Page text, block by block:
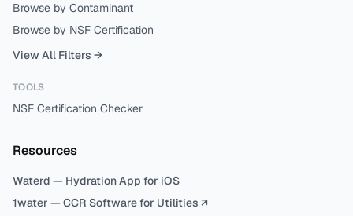
Browse by Contaminant
Browse by NSF Certification
View All Filters →
TOOLS
NSF Certification Checker
Resources
Waterd — Hydration App for iOS
1water — CCR Software for Utilities ↗